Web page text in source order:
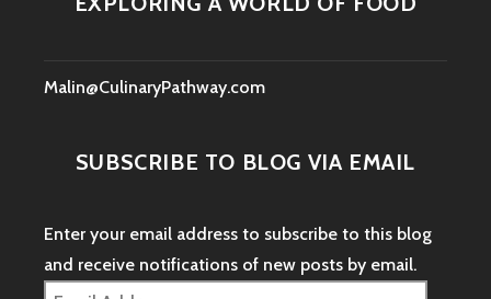
Malin@CulinaryPathway.com
SUBSCRIBE TO BLOG VIA EMAIL
Enter your email address to subscribe to this blog
and receive notifications of new posts by email.
Email